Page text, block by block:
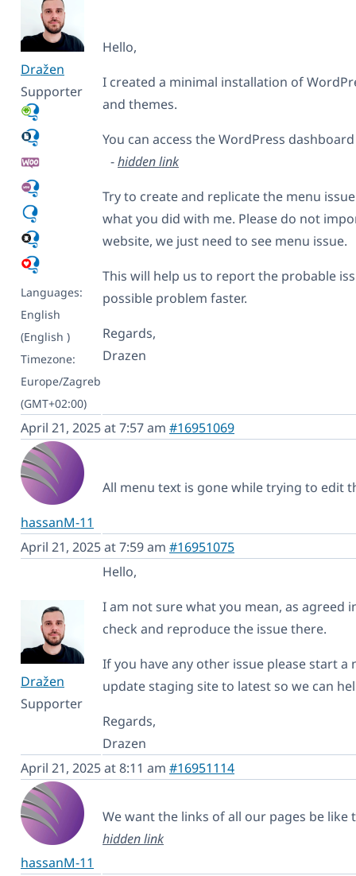
Dražen
Supporter
Languages:
English
(English )
Timezone:
Europe/Zagreb
(GMT+02:00)
Hello,
I created a minimal installation of
and themes.
You can access the WordPress
-hidden link
Try to create and replicate the menu
what you did with me. Please do not
website, we just need to see menu issue.
This will help us to report the probable
possible problem faster.
Regards,
Drazen
April 21, 2025 at 7:57 am #16951069
hassanM-11
All menu text is gone while trying to edit
April 21, 2025 at 7:59 am #16951075
Dražen
Supporter
Hello,
I am not sure what you mean, as agreed
check and reproduce the issue there.
If you have any other issue please start
update staging site to latest so we can
Regards,
Drazen
April 21, 2025 at 8:11 am #16951114
hassanM-11
We want the links of all our pages be like
hidden link